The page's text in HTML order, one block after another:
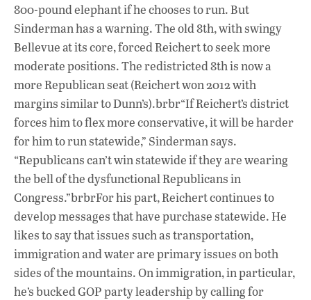
800-pound elephant if he chooses to run. But
Sinderman has a warning. The old 8th, with swingy
Bellevue at its core, forced Reichert to seek more
moderate positions. The redistricted 8th is now a
more Republican seat (Reichert won 2012 with
margins similar to Dunn’s).brbr“If Reichert’s district
forces him to flex more conservative, it will be harder
for him to run statewide,” Sinderman says.
“Republicans can’t win statewide if they are wearing
the bell of the dysfunctional Republicans in
Congress.”brbrFor his part, Reichert continues to
develop messages that have purchase statewide. He
likes to say that issues such as transportation,
immigration and water are primary issues on both
sides of the mountains. On immigration, in particular,
he’s bucked GOP party leadership by calling for